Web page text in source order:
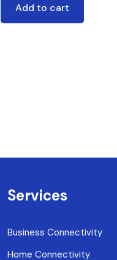
Add to cart
Services
Business Connectivity
Home Connectivity